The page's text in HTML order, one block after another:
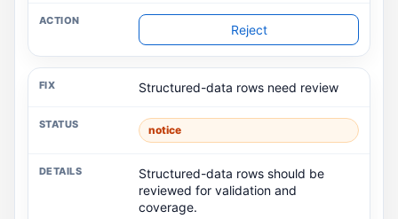
Reject
Structured-data rows need review
notice
Structured-data rows should be
reviewed for validation and
coverage.